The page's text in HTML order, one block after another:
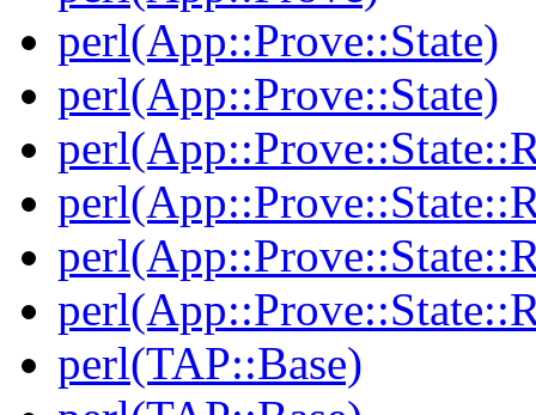
perl(App::Prove::State)
perl(App::Prove::State)
perl(TAP::Base)